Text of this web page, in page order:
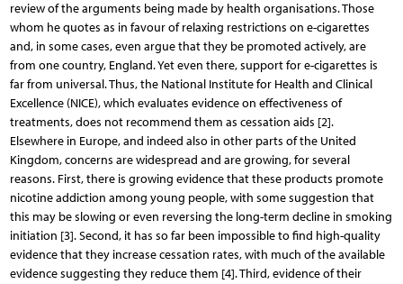
review of the arguments being made by health organisations. Those
whom he quotes as in favour of relaxing restrictions on e-cigarettes
and, in some cases, even argue that they be promoted actively, are
from one country, England. Yet even there, support for e-cigarettes is
far from universal. Thus, the National Institute for Health and Clinical
Excellence (NICE), which evaluates evidence on effectiveness of
treatments, does not recommend them as cessation aids [2].
Elsewhere in Europe, and indeed also in other parts of the United
Kingdom, concerns are widespread and are growing, for several
reasons. First, there is growing evidence that these products promote
nicotine addiction among young people, with some suggestion that
this may be slowing or even reversing the long-term decline in smoking
initiation [3]. Second, it has so far been impossible to find high-quality
evidence that they increase cessation rates, with much of the available
evidence suggesting they reduce them [4]. Third, evidence of their